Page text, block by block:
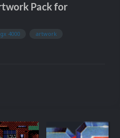
Pack for
4000 artwork